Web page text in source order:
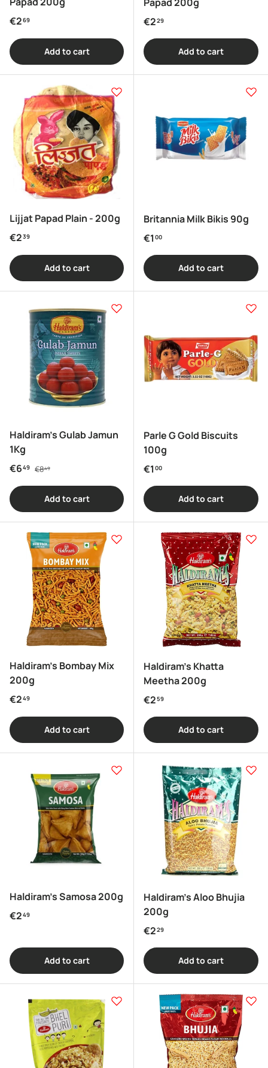
Regular price
€269
Add to cart
Regular price
€229
Add to cart
Lijjat Papad Plain - 200g
Regular price
€239
Add to cart
Britannia Milk Bikis 90g
Regular price
€1 00
Add to cart
Haldiram's Gulab Jamun
1Kg
Sale price
€649 Regular price
€849
Add to cart
Parle G Gold Biscuits
100g
Regular price
€1 00
Add to cart
Haldiram's Bombay Mix
200g
Regular price
€249
Add to cart
Haldiram's Khatta
Meetha 200g
Regular price
€259
Add to cart
Haldiram's Samosa 200g
Regular price
€249
Add to cart
Haldiram's Aloo Bhujia
200g
Regular price
€229
Add to cart